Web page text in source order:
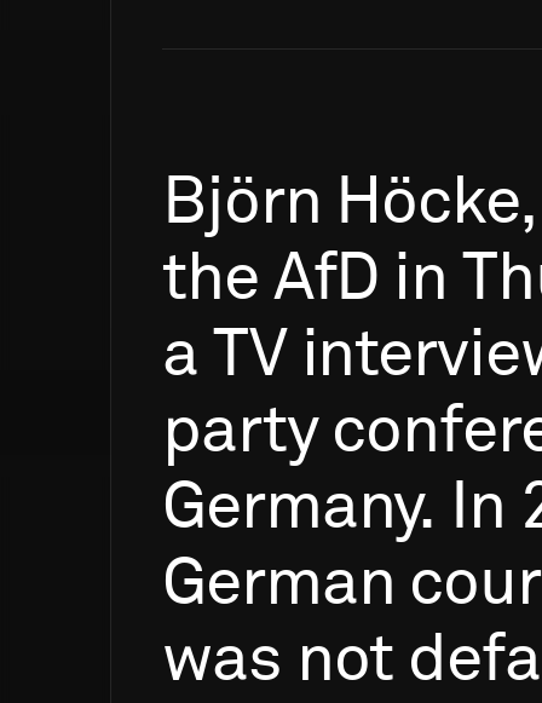
Björn Höcke,
the AfD in
a TV
party
Germany. In
German
was not